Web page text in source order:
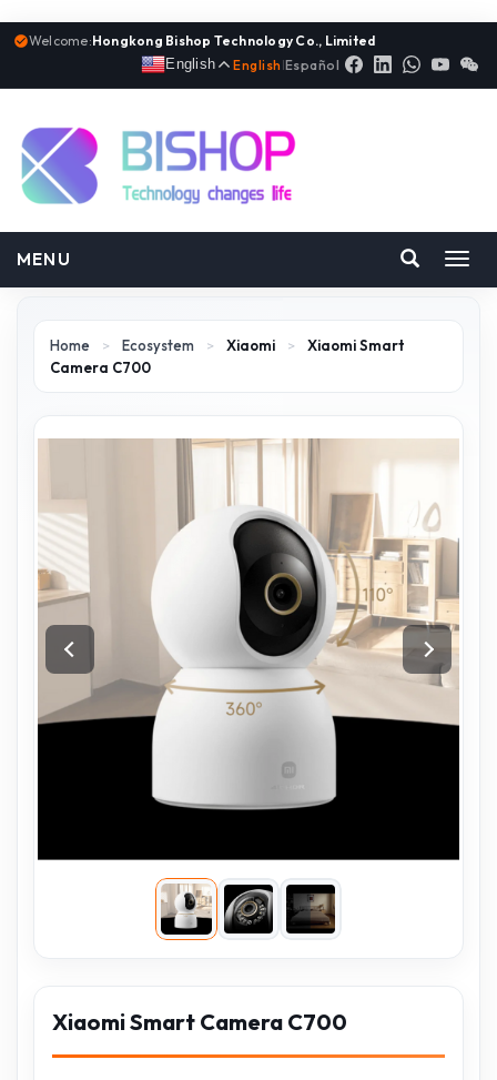
Welcome:Hongkong Bishop Technology Co., Limited
English
English |Español
MENU
Home > Ecosystem > Xiaomi >
Xiaomi Smart
Camera C700
Xiaomi Smart Camera C700